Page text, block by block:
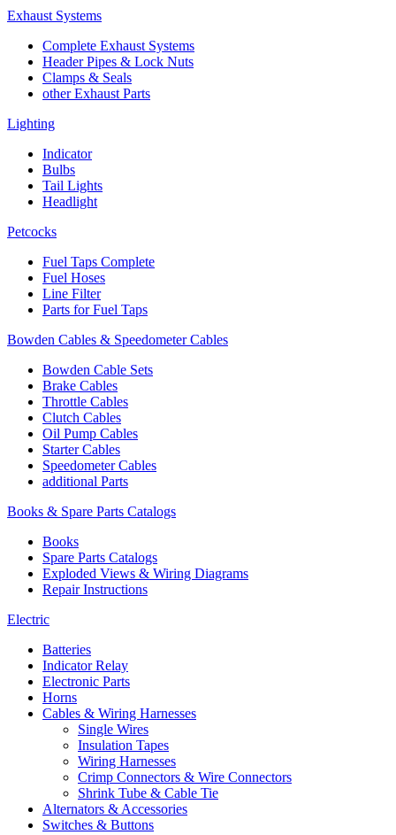
Exhaust Systems
Complete Exhaust Systems
Header Pipes & Lock Nuts
Clamps & Seals
other Exhaust Parts
Lighting
Indicator
Bulbs
Tail Lights
Headlight
Petcocks
Fuel Taps Complete
Fuel Hoses
Line Filter
Parts for Fuel Taps
Bowden Cables & Speedometer Cables
Bowden Cable Sets
Brake Cables
Throttle Cables
Clutch Cables
Oil Pump Cables
Starter Cables
Speedometer Cables
additional Parts
Books & Spare Parts Catalogs
Books
Spare Parts Catalogs
Exploded Views & Wiring Diagrams
Repair Instructions
Electric
Batteries
Indicator Relay
Electronic Parts
Horns
Cables & Wiring Harnesses
Single Wires
Insulation Tapes
Wiring Harnesses
Crimp Connectors & Wire Connectors
Shrink Tube & Cable Tie
Alternators & Accessories
Switches & Buttons